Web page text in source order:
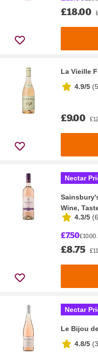
£18.00
La Vieille
4.9/5 (
£9.00
Nectar
Wine,
4.3/5 (
£7.50
£8.75
Nectar
Le Bijou
4.8/5 (